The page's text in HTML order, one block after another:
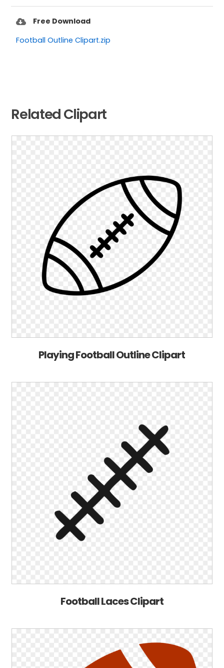
Free Download
Football Outline Clipart.zip
Related Clipart
Playing Football Outline Clipart
Football Laces Clipart